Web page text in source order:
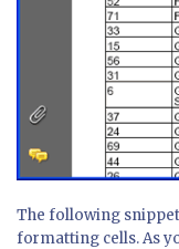
The following
formatting cells. As